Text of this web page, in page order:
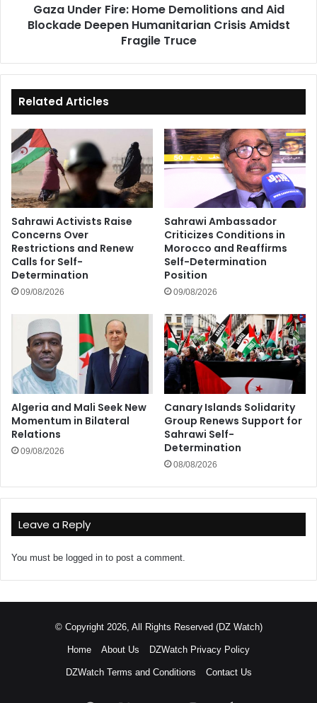
Humanitarian
Crisis
Truce
Gaza Under Fire: Home Demolitions and Aid
Blockade Deepen Humanitarian Crisis Amidst
Fragile Truce
Related Articles
Sahrawi Activists Raise
Concerns Over
Restrictions and Renew
Calls for Self-
Determination
09/08/2026
Sahrawi Ambassador
Criticizes Conditions in
Morocco and Reaffirms
Self-Determination
Position
09/08/2026
Algeria and Mali Seek New
Momentum in Bilateral
Relations
09/08/2026
Canary Islands Solidarity
Group Renews Support for
Sahrawi Self-
Determination
08/08/2026
Leave a Reply
You must be logged in to post a comment.
© Copyright 2026, All Rights Reserved (DZ Watch)
Home About Us DZWatch Privacy Policy
DZWatch Terms and Conditions Contact Us